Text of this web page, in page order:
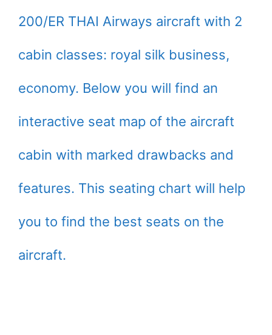
200/ER THAI Airways aircraft with 2
cabin classes: royal silk business,
economy. Below you will find an
interactive seat map of the aircraft
cabin with marked drawbacks and
features. This seating chart will help
you to find the best seats on the
aircraft.